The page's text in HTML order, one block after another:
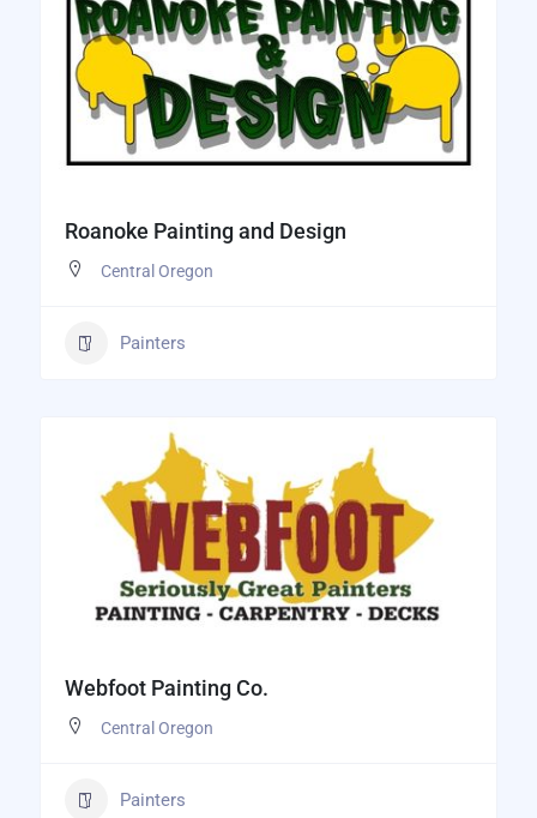
Roanoke Painting and Design
Central Oregon
Painters
Webfoot Painting Co.
Central Oregon
Painters